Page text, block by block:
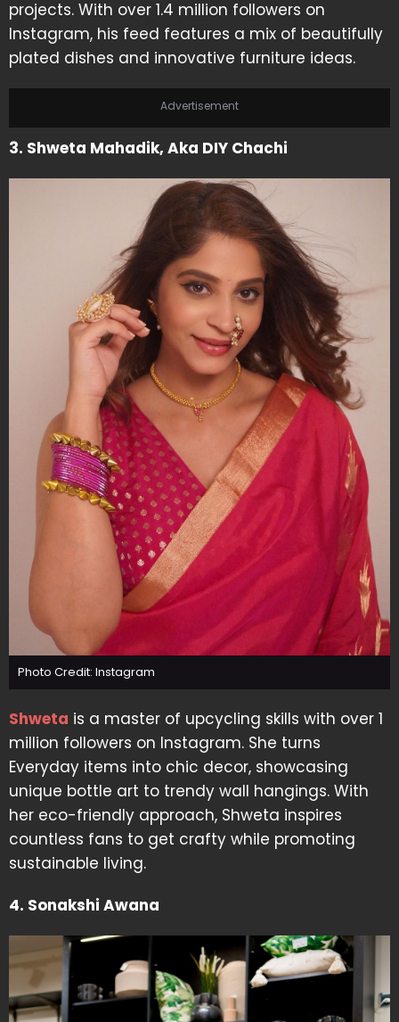
projects. With over 1.4 million followers on
Instagram, his feed features a mix of beautifully
plated dishes and innovative furniture ideas.
Advertisement
3. Shweta Mahadik, Aka DIY Chachi
Photo Credit: Instagram
Shweta is a master of upcycling skills with over 1
million followers on Instagram. She turns
Everyday items into chic decor, showcasing
unique bottle art to trendy wall hangings. With
her eco-friendly approach, Shweta inspires
countless fans to get crafty while promoting
sustainable living.
4. Sonakshi Awana